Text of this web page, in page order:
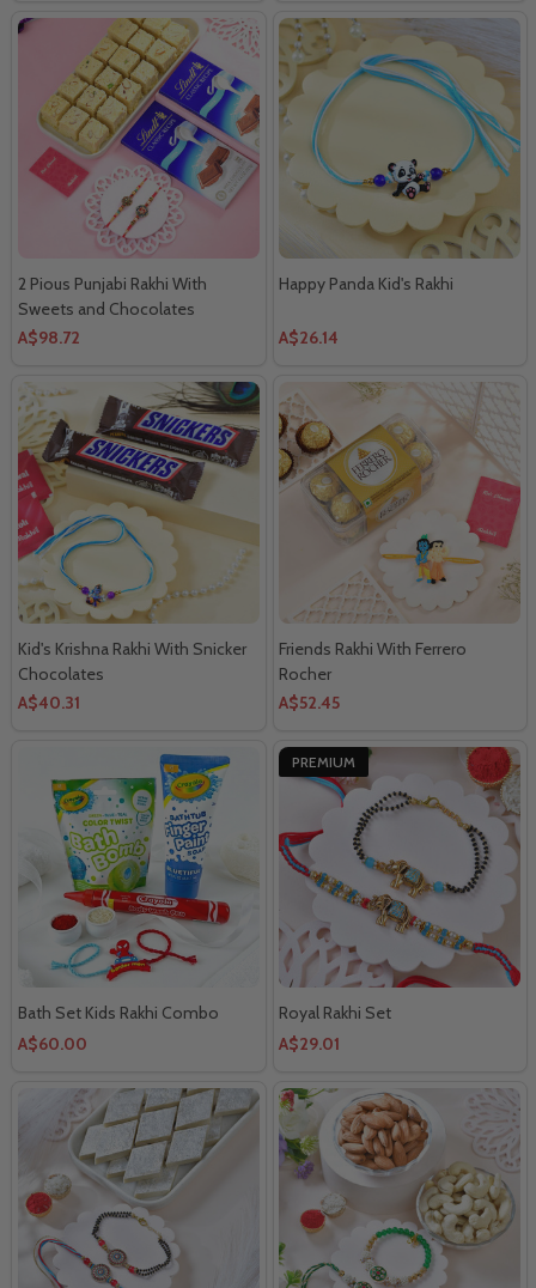
2 Pious Punjabi Rakhi With
Sweets and Chocolates
A$98.72
Happy Panda Kid's Rakhi
A$26.14
Kid's Krishna Rakhi With Snicker
Chocolates
A$40.31
Friends Rakhi With Ferrero
Rocher
A$52.45
Bath Set Kids Rakhi Combo
A$60.00
PREMIUM
Royal Rakhi Set
A$29.01